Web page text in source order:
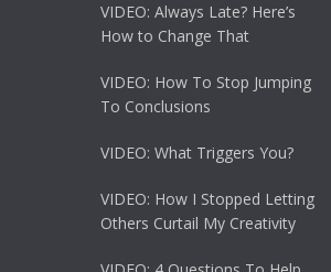
VIDEO: Always Late? Here’s
How to Change That
VIDEO: How To Stop Jumping
To Conclusions
VIDEO: What Triggers You?
VIDEO: How I Stopped Letting
Others Curtail My Creativity